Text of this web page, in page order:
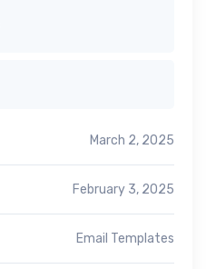
March 2, 2025
February 3, 2025
Email Templates